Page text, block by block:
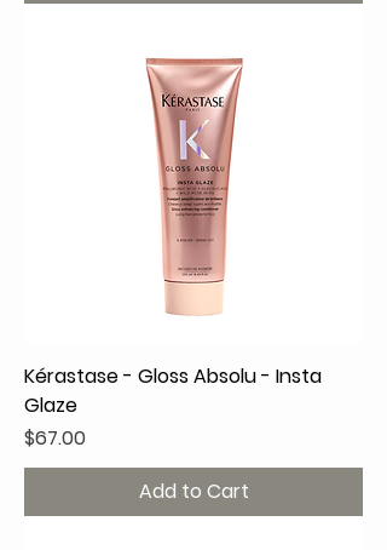
Kérastase - Gloss Absolu - Insta
Glaze
Price
$67.00
Add to Cart